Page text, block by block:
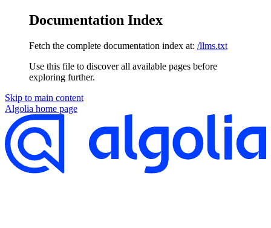
Documentation Index
Fetch the complete documentation index at: /llms.txt
Use this file to discover all available pages before
exploring further.
Skip to main content
Algolia home page